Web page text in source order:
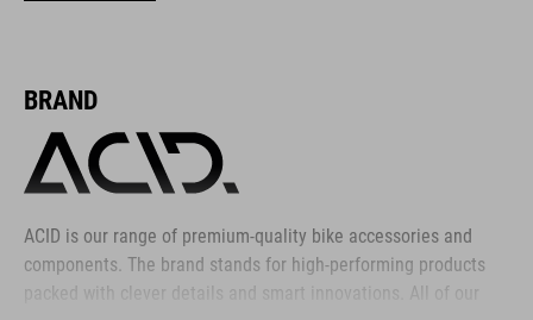
BRAND
ACID is our range of premium-quality bike accessories and
components. The brand stands for high-performing products
packed with clever details and smart innovations. All of our